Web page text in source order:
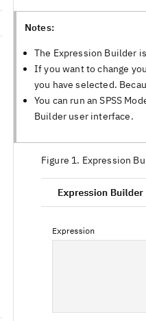
Notes:
The Expression Builder
If you want to change
you have selected.
You can run an SPSS
Builder user interface.
Figure 1. Expression